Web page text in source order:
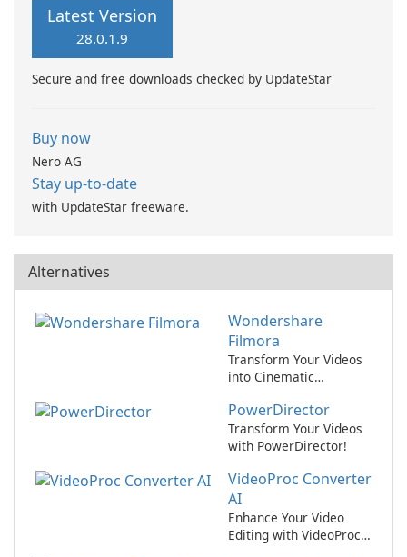
Latest Version
28.0.1.9
Secure and free downloads checked by UpdateStar
Buy now
Nero AG
Stay up-to-date
with UpdateStar freeware.
Alternatives
Wondershare
Filmora
Transform Your Videos
into Cinematic
Wondershare Filmora!
PowerDirector
Transform Your Videos
with PowerDirector!
VideoProc Converter
AI
Enhance Your Video
Editing with VideoProc